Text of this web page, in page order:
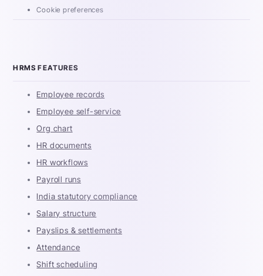
Cookie preferences
HRMS FEATURES
Employee records
Employee self-service
Org chart
HR documents
HR workflows
Payroll runs
India statutory compliance
Salary structure
Payslips & settlements
Attendance
Shift scheduling